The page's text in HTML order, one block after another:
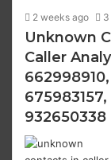
2 weeks ago 3
Unknown
Caller
932650338